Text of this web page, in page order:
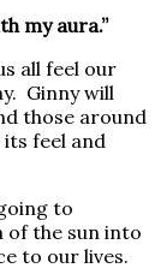
my aura.”
all feel our
Ginny will
those around
feel and
to
the sun into
to our lives.